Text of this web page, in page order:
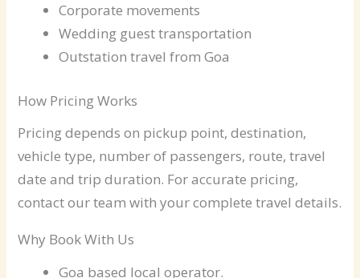
Corporate movements
Wedding guest transportation
Outstation travel from Goa
How Pricing Works
Pricing depends on pickup point, destination,
vehicle type, number of passengers, route, travel
date and trip duration. For accurate pricing,
contact our team with your complete travel details.
Why Book With Us
Goa based local operator.